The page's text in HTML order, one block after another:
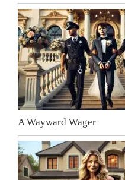
A Wayward Wager